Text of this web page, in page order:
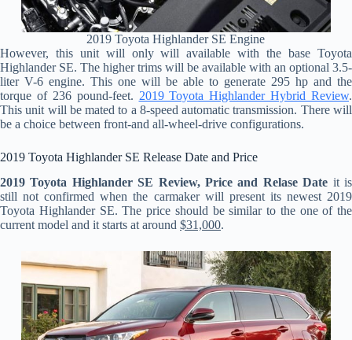
2019 Toyota Highlander SE Engine
However, this unit will only will available with the base Toyota
Highlander SE. The higher trims will be available with an optional 3.5-
liter V-6 engine. This one will be able to generate 295 hp and the
torque of 236 pound-feet. 2019 Toyota Highlander Hybrid Review.
This unit will be mated to a 8-speed automatic transmission. There will
be a choice between front-and all-wheel-drive configurations.
2019 Toyota Highlander SE Release Date and Price
2019 Toyota Highlander SE Review, Price and Relase Date it is
still not confirmed when the carmaker will present its newest 2019
Toyota Highlander SE. The price should be similar to the one of the
current model and it starts at around $31,000.